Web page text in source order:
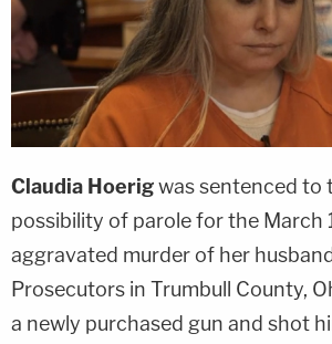
Claudia Hoerigwas sentenced to
possibility of parole for the March
aggravated murder of her
Prosecutors in Trumbull County,
a newly purchased gun and shot